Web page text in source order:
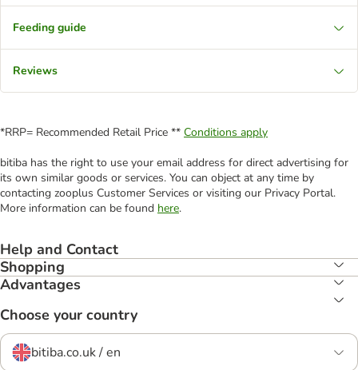
Feeding guide
Reviews
*RRP= Recommended Retail Price ** Conditions apply
bitiba has the right to use your email address for direct advertising for
its own similar goods or services. You can object at any time by
contacting zooplus Customer Services or visiting our Privacy Portal.
More information can be found here.
Help and Contact
Shopping
Advantages
Choose your country
bitiba.co.uk / en